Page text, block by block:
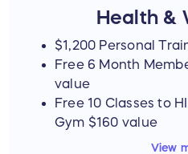
Health &
$1,200 Personal
Free 6 Month
value
Free 10 Classes to
Gym $160 value
Coastal Spa
View